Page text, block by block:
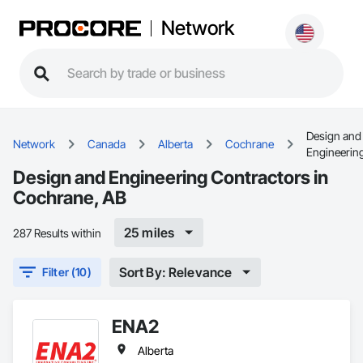
Network
Network Canada Alberta Cochrane
Design and
Design and Engineering Contractors in
Cochrane, AB
287 Results within 25 miles
Filter (10) Sort By: Relevance
ENA2
Alberta